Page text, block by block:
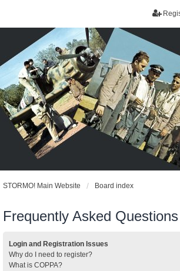
STORMO! Main Website Board index
Frequently Asked Questions
Login and Registration Issues
Why do I need to register?
What is COPPA?